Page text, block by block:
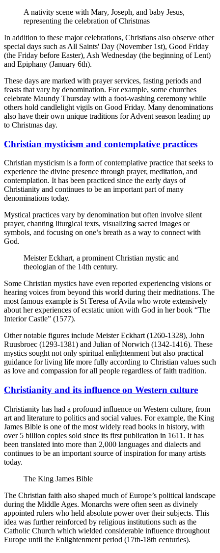
A nativity scene with Mary, Joseph, and baby Jesus,
representing the celebration of Christmas
In addition to these major celebrations, Christians also observe other
special days such as All Saints' Day (November 1st), Good Friday
(the Friday before Easter), Ash Wednesday (the beginning of Lent)
and Epiphany (January 6th).
These days are marked with prayer services, fasting periods and
feasts that vary by denomination. For example, some churches
celebrate Maundy Thursday with a foot-washing ceremony while
others hold candlelight vigils on Good Friday. Many denominations
also have their own unique traditions for Advent season leading up
to Christmas day.
Christian mysticism and contemplative practices
Christian mysticism is a form of contemplative practice that seeks to
experience the divine presence through prayer, meditation, and
contemplation. It has been practiced since the early days of
Christianity and continues to be an important part of many
denominations today.
Mystical practices vary by denomination but often involve silent
prayer, chanting liturgical texts, visualizing sacred images or
symbols, and focusing on one’s breath as a way to connect with
God.
Meister Eckhart, a prominent Christian mystic and
theologian of the 14th century.
Some Christian mystics have even reported experiencing visions or
hearing voices from beyond this world during their meditations. The
most famous example is St Teresa of Avila who wrote extensively
about her experiences of ecstatic union with God in her book “The
Interior Castle” (1577).
Other notable figures include Meister Eckhart (1260-1328), John
Ruusbroec (1293-1381) and Julian of Norwich (1342-1416). These
mystics sought not only spiritual enlightenment but also practical
guidance for living life more fully according to Christian values such
as love and compassion for all people regardless of faith tradition.
Christianity and its influence on Western culture
Christianity has had a profound influence on Western culture, from
art and literature to politics and social values. For example, the King
James Bible is one of the most widely read books in history, with
over 5 billion copies sold since its first publication in 1611. It has
been translated into more than 2,000 languages and dialects and
continues to be an important source of inspiration for many artists
today.
The King James Bible
The Christian faith also shaped much of Europe’s political landscape
during the Middle Ages. Monarchs were often seen as divinely
appointed rulers who held absolute power over their subjects. This
idea was further reinforced by religious institutions such as the
Catholic Church which wielded considerable influence throughout
Europe until the Enlightenment period (17th-18th centuries).